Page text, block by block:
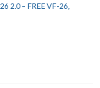
2.0 – FREE VF-26,